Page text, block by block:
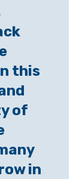
this
of
in